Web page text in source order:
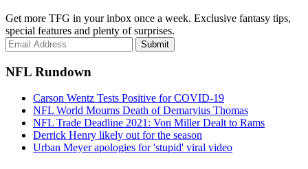
Get more TFG in your inbox once a week. Exclusive fantasy tips,
special features and plenty of surprises.
Submit
NFL Rundown
Carson Wentz Tests Positive for COVID-19
NFL World Mourns Death of Demaryius Thomas
NFL Trade Deadline 2021: Von Miller Dealt to Rams
Derrick Henry likely out for the season
Urban Meyer apologies for 'stupid' viral video